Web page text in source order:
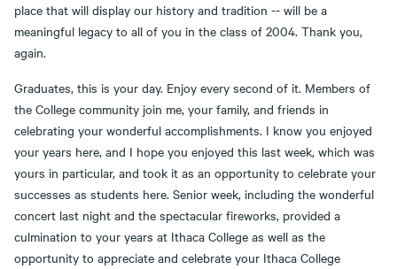
place that will display our history and tradition -- will be a
meaningful legacy to all of you in the class of 2004. Thank you,
again.
Graduates, this is your day. Enjoy every second of it. Members of
the College community join me, your family, and friends in
celebrating your wonderful accomplishments. I know you enjoyed
your years here, and I hope you enjoyed this last week, which was
yours in particular, and took it as an opportunity to celebrate your
successes as students here. Senior week, including the wonderful
concert last night and the spectacular fireworks, provided a
culmination to your years at Ithaca College as well as the
opportunity to appreciate and celebrate your Ithaca College